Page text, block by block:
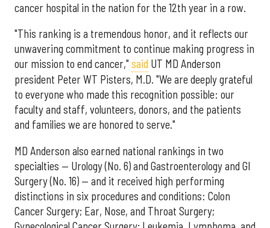
cancer hospital in the nation for the 12th year in a row.
"This ranking is a tremendous honor, and it reflects our
unwavering commitment to continue making progress in
our mission to end cancer," said UT MD Anderson
president Peter WT Pisters, M.D. "We are deeply grateful
to everyone who made this recognition possible: our
faculty and staff, volunteers, donors, and the patients
and families we are honored to serve."
MD Anderson also earned national rankings in two
specialties — Urology (No. 6) and Gastroenterology and GI
Surgery (No. 16) — and it received high performing
distinctions in six procedures and conditions: Colon
Cancer Surgery; Ear, Nose, and Throat Surgery;